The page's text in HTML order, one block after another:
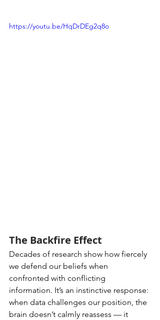
https://youtu.be/HqDrDEg2q8o
The Backfire Effect
Decades of research show how fiercely
we defend our beliefs when
confronted with conflicting
information. It’s an instinctive response:
when data challenges our position, the
brain doesn’t calmly reassess — it